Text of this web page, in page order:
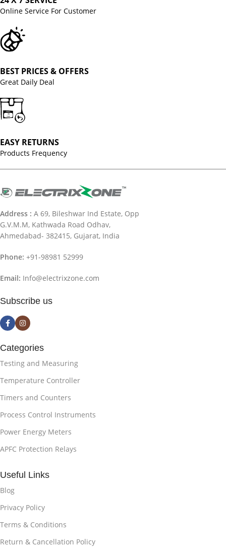
Online Service For Customer
BEST PRICES & OFFERS
Great Daily Deal
EASY RETURNS
Products Frequency
Address : A 69, Bileshwar Ind Estate, Opp
G.V.M.M, Kathwada Road Odhav,
Ahmedabad- 382415, Gujarat, India
Phone: +91-98981 52999
Email: Info@electrixzone.com
Subscribe us
Categories
Testing and Measuring
Temperature Controller
Timers and Counters
Process Control Instruments
Power Energy Meters
APFC Protection Relays
Useful Links
Blog
Privacy Policy
Terms & Conditions
Return & Cancellation Policy